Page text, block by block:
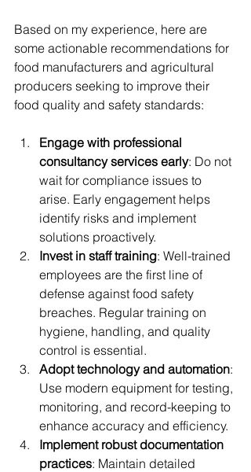
Based on my experience, here are
some actionable recommendations for
food manufacturers and agricultural
producers seeking to improve their
food quality and safety standards:
Engage with professional
consultancy services early: Do not
wait for compliance issues to
arise. Early engagement helps
identify risks and implement
solutions proactively.
Invest in staff training: Well-trained
employees are the first line of
defense against food safety
breaches. Regular training on
hygiene, handling, and quality
control is essential.
Adopt technology and automation:
Use modern equipment for testing,
monitoring, and record-keeping to
enhance accuracy and efficiency.
Implement robust documentation
practices: Maintain detailed